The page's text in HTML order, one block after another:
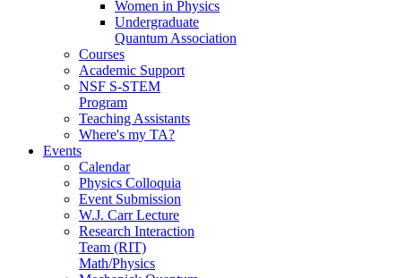
Women in Physics
Undergraduate
Quantum Association
Courses
Academic Support
NSF S-STEM
Program
Teaching Assistants
Where's my TA?
Events
Calendar
Physics Colloquia
Event Submission
W.J. Carr Lecture
Research Interaction
Team (RIT)
Math/Physics